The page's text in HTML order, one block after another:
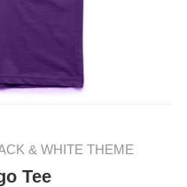
& WHITE THEME
Tee